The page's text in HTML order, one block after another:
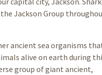
Jackson Group
ancient sea organisms
alive on earth during
group of giant ancient,